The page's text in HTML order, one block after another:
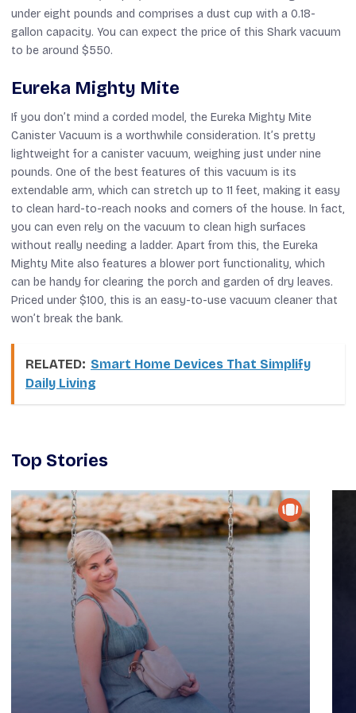
under eight pounds and comprises a dust cup with a 0.18-
gallon capacity. You can expect the price of this Shark vacuum
to be around $550.
Eureka Mighty Mite
If you don’t mind a corded model, the Eureka Mighty Mite
Canister Vacuum is a worthwhile consideration. It’s pretty
lightweight for a canister vacuum, weighing just under nine
pounds. One of the best features of this vacuum is its
extendable arm, which can stretch up to 11 feet, making it easy
to clean hard-to-reach nooks and corners of the house. In fact,
you can even rely on the vacuum to clean high surfaces
without really needing a ladder. Apart from this, the Eureka
Mighty Mite also features a blower port functionality, which
can be handy for clearing the porch and garden of dry leaves.
Priced under $100, this is an easy-to-use vacuum cleaner that
won’t break the bank.
RELATED: Smart Home Devices That Simplify
Daily Living
Top Stories